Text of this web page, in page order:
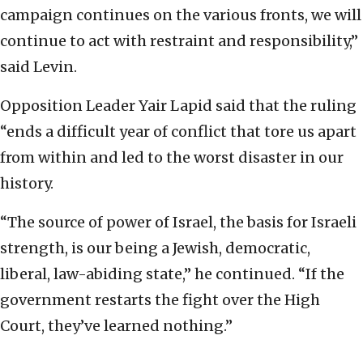
campaign continues on the various fronts, we will
continue to act with restraint and responsibility,”
said Levin.
Opposition Leader Yair Lapid said that the ruling
“ends a difficult year of conflict that tore us apart
from within and led to the worst disaster in our
history.
“The source of power of Israel, the basis for Israeli
strength, is our being a Jewish, democratic,
liberal, law-abiding state,” he continued. “If the
government restarts the fight over the High
Court, they’ve learned nothing.”